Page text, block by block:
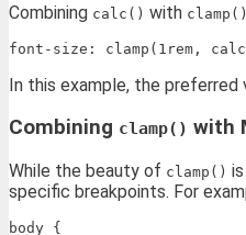
Combining calc() with clamp()
In this example, the preferred
Combining clamp() with
While the beauty of clamp()
specific breakpoints. For
body {